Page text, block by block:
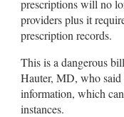
prescriptions will no
providers plus it
prescription records.
This is a dangerous
Hauter, MD, who said
information, which
instances.